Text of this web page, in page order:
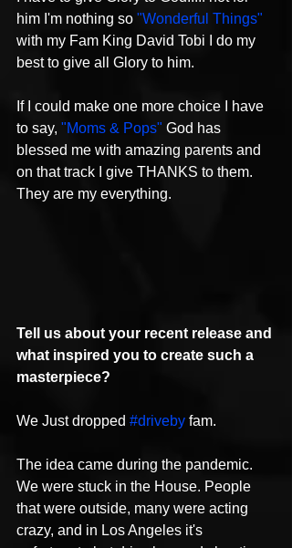
him I'm nothing so "Wonderful Things"
with my Fam King David Tobi I do my
best to give all Glory to him.
If I could make one more choice I have
to say, "Moms & Pops" God has
blessed me with amazing parents and
on that track I give THANKS to them.
They are my everything.
Tell us about your recent release and
what inspired you to create such a
masterpiece?
We Just dropped #driveby fam.
The idea came during the pandemic.
We were stuck in the House. People
that were outside, many were acting
crazy, and in Los Angeles it's